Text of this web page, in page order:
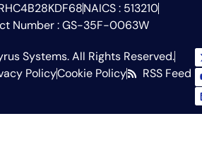
NAICS : 513210
Number : GS-35F-0063W
Systems. All Rights Reserved.
PolicyCookie Policy RSS Feed